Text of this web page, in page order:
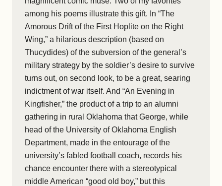
among his poems illustrate this gift. In “The
Amorous Drift of the First Hoplite on the Right
Wing,” a hilarious description (based on
Thucydides) of the subversion of the general’s
military strategy by the soldier’s desire to survive
turns out, on second look, to be a great, searing
indictment of war itself. And “An Evening in
Kingfisher,” the product of a trip to an alumni
gathering in rural Oklahoma that George, while
head of the University of Oklahoma English
Department, made in the entourage of the
university’s fabled football coach, records his
chance encounter there with a stereotypical
middle American “good old boy,” but this